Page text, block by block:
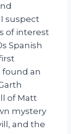
suspect
of interest
Spanish
found an
of Matt
mystery
and the